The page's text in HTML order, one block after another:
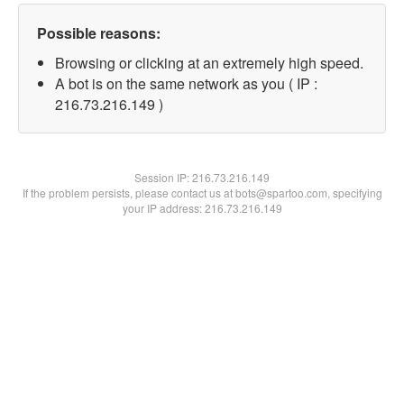
Possible reasons:
Browsing or clicking at an extremely high speed.
A bot is on the same network as you ( IP :
216.73.216.149 )
Session IP:216.73.216.149
If the problem persists, please contact us at bots@spartoo.com, specifying
your IP address: 216.73.216.149